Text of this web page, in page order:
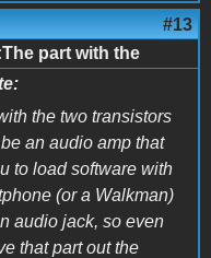
#13
part with the
the two transistors
an audio amp that
to load software with
(or a Walkman)
audio jack, so even
that part out the